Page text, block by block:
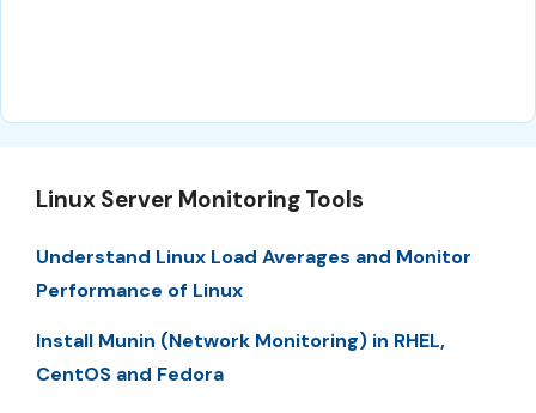
Linux Server Monitoring Tools
Understand Linux Load Averages and Monitor
Performance of Linux
Install Munin (Network Monitoring) in RHEL,
CentOS and Fedora